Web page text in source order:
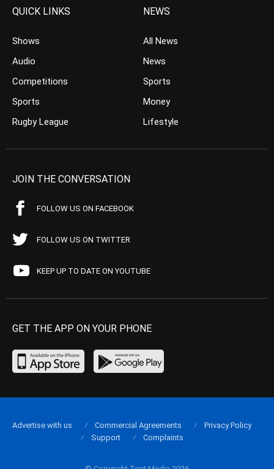
QUICK LINKS
Shows
Audio
Competitions
Sports
Rugby League
NEWS
All News
News
Sports
Money
Lifestyle
JOIN THE CONVERSATION
FOLLOW US ON FACEBOOK
FOLLOW US ON TWITTER
KEEP UP TO DATE ON YOUTUBE
GET THE APP ON YOUR PHONE
Advertise with us Commercial Agreements
Privacy Policy
Support
Complaints